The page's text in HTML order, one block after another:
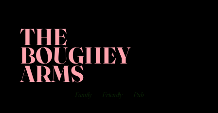
THE
BOUGHEY
ARMS
Family Friendly Pub